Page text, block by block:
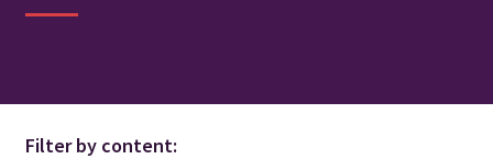
Filter by content: